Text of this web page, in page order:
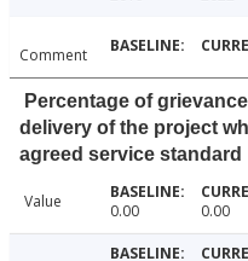
Comment
Percentage of
delivery of the project
agreed service standard
Value 0.00 0.00